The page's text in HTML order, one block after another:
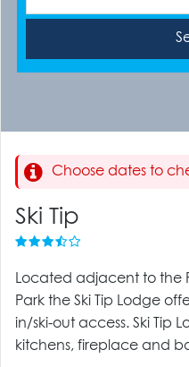
Choose dates to
Ski Tip
Located adjacent to the
Park the Ski Tip Lodge
in/ski-out access. Ski Tip
kitchens, fireplace and